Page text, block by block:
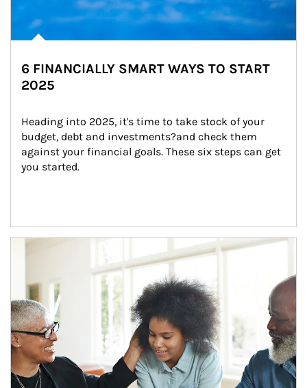
6 FINANCIALLY SMART WAYS TO START
2025
Heading into 2025, it's time to take stock of your
budget, debt and investments?and check them
against your financial goals. These six steps can get
you started.
Article Image